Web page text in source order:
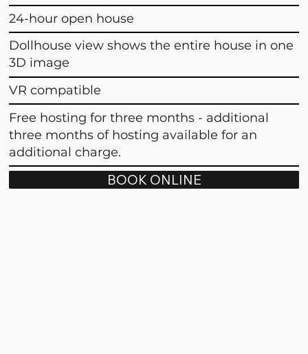
24-hour open house
Dollhouse view shows the entire house in one
3D image
VR compatible
Free hosting for three months - additional
three months of hosting available for an
additional charge.
BOOK ONLINE